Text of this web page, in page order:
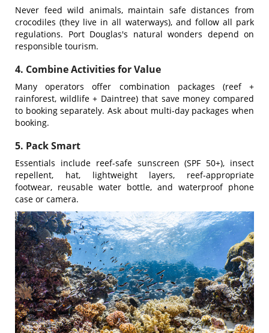
Never feed wild animals, maintain safe distances from
crocodiles (they live in all waterways), and follow all park
regulations. Port Douglas's natural wonders depend on
responsible tourism.
4. Combine Activities for Value
Many operators offer combination packages (reef +
rainforest, wildlife + Daintree) that save money compared
to booking separately. Ask about multi-day packages when
booking.
5. Pack Smart
Essentials include reef-safe sunscreen (SPF 50+), insect
repellent, hat, lightweight layers, reef-appropriate
footwear, reusable water bottle, and waterproof phone
case or camera.